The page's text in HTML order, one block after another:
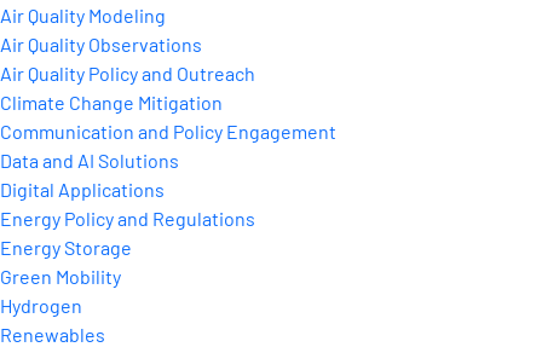
Air Quality Modeling
Air Quality Observations
Air Quality Policy and Outreach
Climate Change Mitigation
Communication and Policy Engagement
Data and AI Solutions
Digital Applications
Energy Policy and Regulations
Energy Storage
Green Mobility
Hydrogen
Renewables